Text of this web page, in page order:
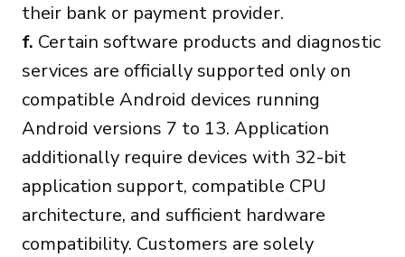
their bank or payment provider.
f. Certain software products and diagnostic
services are officially supported only on
compatible Android devices running
Android versions 7 to 13. Application
additionally require devices with 32-bit
application support, compatible CPU
architecture, and sufficient hardware
compatibility. Customers are solely